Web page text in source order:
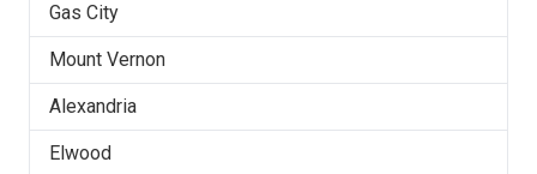
Gas City
Mount Vernon
Alexandria
Elwood